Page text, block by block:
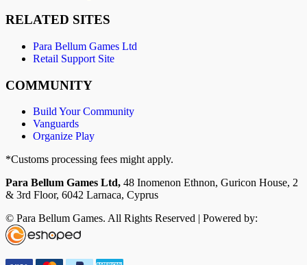
RELATED SITES
Para Bellum Games Ltd
Retail Support Site
COMMUNITY
Build Your Community
Vanguards
Organize Play
*Customs processing fees might apply.
Para Bellum Games Ltd, 48 Inomenon Ethnon, Guricon House, 2
& 3rd Floor, 6042 Larnaca, Cyprus
© Para Bellum Games. All Rights Reserved | Powered by: